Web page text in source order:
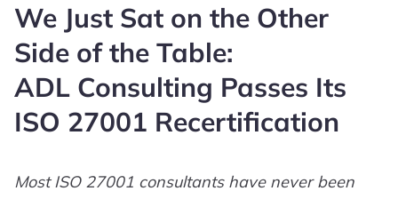
We Just Sat on the Other
Side of the Table:
ADL Consulting Passes Its
ISO 27001 Recertification
Most ISO 27001 consultants have never been